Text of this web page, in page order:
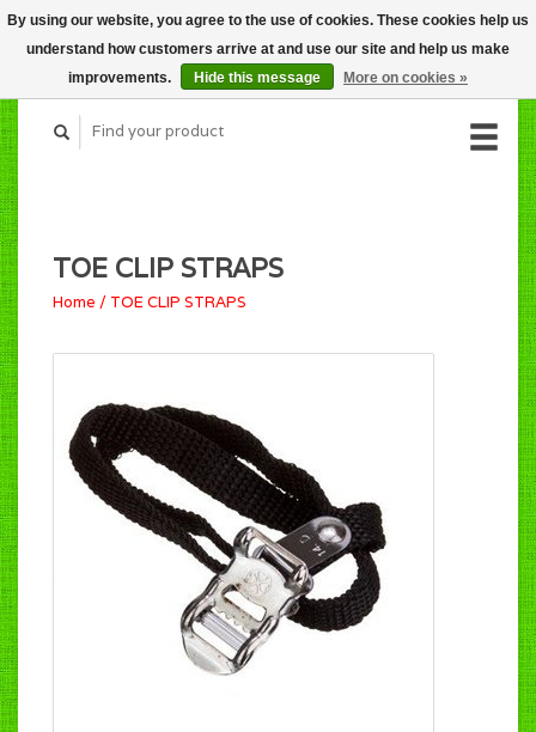
CART (C$0.00)
MY ACCOUNT
TOE CLIP STRAPS
Home / TOE CLIP STRAPS
By using our website, you agree to the use of cookies. These cookies help us
understand how customers arrive at and use our site and help us make
improvements.
Hide this message More on cookies »